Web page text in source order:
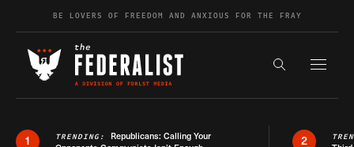
Skip to contentBE LOVERS OF FREEDOM AND ANXIOUS FOR THE FRAY
Search the
1 TRENDING: Republicans: Calling Your
2